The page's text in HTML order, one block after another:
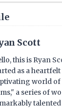
Scott
this is Ryan
as a
world
a series of